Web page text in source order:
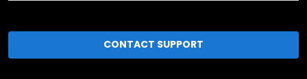
CONTACT SUPPORT